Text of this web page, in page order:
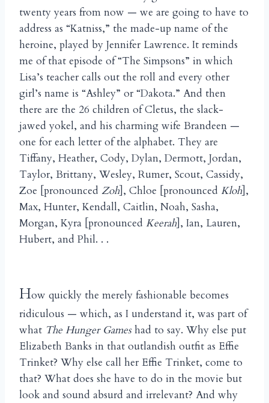
twenty years from now — we are going to have to
address as “Katniss,” the made-up name of the
heroine, played by Jennifer Lawrence. It reminds
me of that episode of “The Simpsons” in which
Lisa’s teacher calls out the roll and every other
girl’s name is “Ashley” or “Dakota.” And then
there are the 26 children of Cletus, the slack-
jawed yokel, and his charming wife Brandeen —
one for each letter of the alphabet. They are
Tiffany, Heather, Cody, Dylan, Dermott, Jordan,
Taylor, Brittany, Wesley, Rumer, Scout, Cassidy,
Zoe [pronounced Zoh], Chloe [pronounced Kloh],
Max, Hunter, Kendall, Caitlin, Noah, Sasha,
Morgan, Kyra [pronounced Keerah], Ian, Lauren,
Hubert, and Phil. . .
How quickly the merely fashionable becomes
ridiculous — which, as I understand it, was part of
what The Hunger Gameshad to say. Why else put
Elizabeth Banks in that outlandish outfit as Effie
Trinket? Why else call her Effie Trinket, come to
that? What does she have to do in the movie but
look and sound absurd and irrelevant? And why